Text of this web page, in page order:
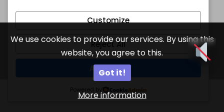
We use cookies to provide our services. By using this
website, you agree to this.
Got it!
More information
Customize
Reject All
Accept All
Powered by